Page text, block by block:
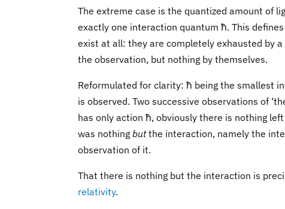
The extreme case is the quantized amount of
exactly one interaction quantum ħ. This
exist at all: they are completely exhausted by
the observation, but nothing by themselves.
Reformulated for clarity: ħ being the smallest
is observed. Two successive observations of
has only action ħ, obviously there is nothing
was nothing butthe interaction, namely the
observation of it.
That there is nothing but the interaction is
relativity.